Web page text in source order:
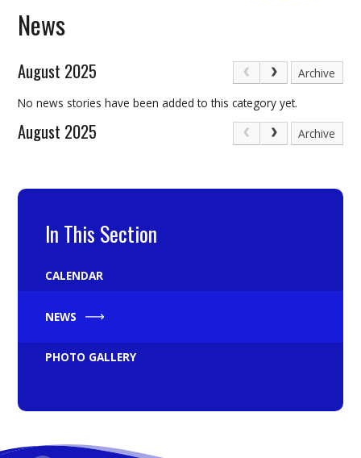
News
August 2025
Archive
No news stories have been added to this category yet.
August 2025 Archive
In This Section
CALENDAR
NEWS
PHOTO GALLERY